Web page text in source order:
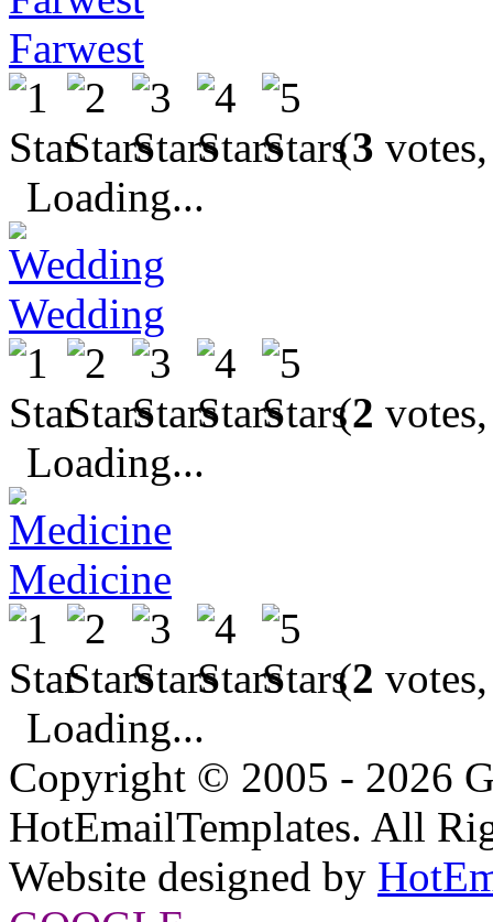
Farwest
(3
Loading...
Wedding
(2
Loading...
Medicine
(2
Loading...
Copyright © 2005 - 2026
HotEmailTemplates. All
Website designed by